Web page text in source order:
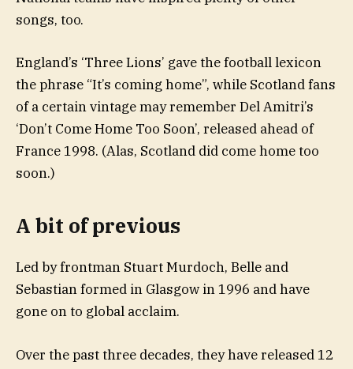
songs, too.
England’s ‘Three Lions’ gave the football lexicon
the phrase “It’s coming home”, while Scotland fans
of a certain vintage may remember Del Amitri’s
‘Don’t Come Home Too Soon’, released ahead of
France 1998. (Alas, Scotland did come home too
soon.)
A bit of previous
Led by frontman Stuart Murdoch, Belle and
Sebastian formed in Glasgow in 1996 and have
gone on to global acclaim.
Over the past three decades, they have released 12